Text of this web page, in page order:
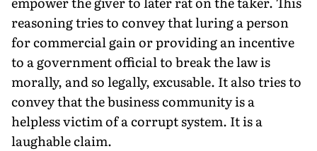
reasoning tries to convey that luring a person
for commercial gain or providing an incentive
to a government official to break the law is
morally, and so legally, excusable. It also tries to
convey that the business community is a
helpless victim of a corrupt system. It is a
laughable claim.